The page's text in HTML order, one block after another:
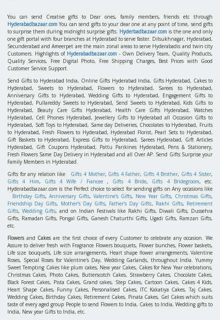
You can send Creative gifts to Dear ones, family members, friends etc through
Hyderabadbazaar.com You can send gifts to your dear one at any point of time, send gifts
to surprise them during midnight surprise gifts. Hyderbadbazaar.comis the one and only
one gift portal with four branches at Hyderabad to serve faster. Dilsukhnagar, Hyderabad,
Secunderabad and Ameerpet are the main zonal areas to serve Hyderabadis and twin city
Customers. Highlights of Hyderabadbazaar.com - Own Delivery Team, Quality Products,
Quality Services, Free Digital Photo, Free Shipping Charges, Best Prices with Good
Customer Service Support.
Send Gifts to Hyderabad India, Online Gifts Hyderabad India, Gifts Hyderabad, Cakes to
Hyderabad, Sweets to Hyderabad, Flowers to Hyderabad, Sarees to Hyderabad,
Anniversary Gifts to Hyderabad, Wedding Gifts to Hyderabad, Engagement Gifts to
Hyderabad, Pullareddy Sweets to Hyderabad, Send Sweets to Hyderabad, Kids Gifts to
Hyderabad, Beauty Care Gifts Hyderabad, Health Care Gifts Hyderabad, Watches
Hyderabad, Cell Phones Hyderabad, Jewellery Gifts to Hyderabad all Occasion Gifts to
Hyderabad, Soft Toys to Hyderabad, Same day Deliveries, Chocolates to Hyderabad, Fruits
to Hyderabad, Fresh Flowers to Hyderabad, Hyderabad Florist, Pearl Sets to Hyderabad,
Gift Baskets to Hyderabad, Express Gifts to Hyderabad, Sarees Hyderabad, Gift Articles
Hyderabad, Gift Coupons Hyderabad, Pattu Parikines Hyderabad, Pens & Stationery,
Fresh Flowers Same Day Delivery in Hyderabad and all Over AP. Send Gifts Surprise your
Family Members in Hyderabad.
Gifts for any relation like Gifts 4 Mother, Gifts 4 Father, Gifts 4 Brother, Gifts 4 Sister,
Gifts 4 Him, Gifts 4 Wife / Fiancee, Gifts 4 Bride, Gifts 4 Bridegroom, etc.
Hyderabadbazaar.com is the Perfect choice to select for sending gifts on Any occasions like
Birthday Gifts, Anniversary Gifts, Valentine's Gifts, New Year Gifts, Christmas Gifts,
Friendship Day Gifts, Mother's Day Gifts, Father's Day Gifts, Rakhi Gifts, Retirement
Gifts, Wedding Gifts, and on Indian Festivals like Rakhi Gifts, Diwali Gifts, Dussehra
Gifts, Ramadan Gifts, Pongal Gifts, Ganesh Chaturthi Gifts, Ugadi Gifts, Ramzan Gifts,
etc.
Flowersand Cakesare the first choice of every Customer to celebrate any occasion. We
Assure to deliver fresh with Fragrance Flowers bouquets, Flower bunches, Flower baskets,
Life size bouquets, Life size arrangements, Heart shape flower arrangements, Valentine
Roses, Special Roses for Valentine's Day, Wedding Garlands, throughout India. Yummy
Sweet Tempting Cakes like plum cakes, New year Cakes, Cakes for New Year celebrations,
Christmas Cakes, Photo Cakes, Butterscotch Cakes, Strawberry Cakes, Chocolate Cakes,
Black Forest Cakes, Pista Cakes, Grand cakes, Step Cakes, Cartoon Cakes, Cakes 4 Kids,
Heart Shape Cakes, Funny Cakes, Personalised Cakes, ITC Kakatiya Cakes, Taj Cakes,
Wedding Cakes, Birthday Cakes, Retirement Cakes, Pinata Cakes, Gel Cakes which suits
taste of every aged group People to send Flowers to India, Cakes to India, Wedding gifts to
India, New year Gifts to India, etc.